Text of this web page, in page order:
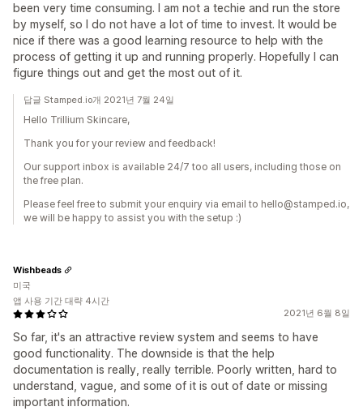
been very time consuming. I am not a techie and run the store
by myself, so I do not have a lot of time to invest. It would be
nice if there was a good learning resource to help with the
process of getting it up and running properly. Hopefully I can
figure things out and get the most out of it.
답글 Stamped.io개 2021년 7월 24일
Hello Trillium Skincare,
Thank you for your review and feedback!
Our support inbox is available 24/7 too all users, including those on
the free plan.
Please feel free to submit your enquiry via email to hello@stamped.io,
we will be happy to assist you with the setup :)
2021년 6월 8일
So far, it's an attractive review system and seems to have
good functionality. The downside is that the help
documentation is really, really terrible. Poorly written, hard to
understand, vague, and some of it is out of date or missing
important information.
Wishbeads
미국
앱 사용 기간 대략 4시간